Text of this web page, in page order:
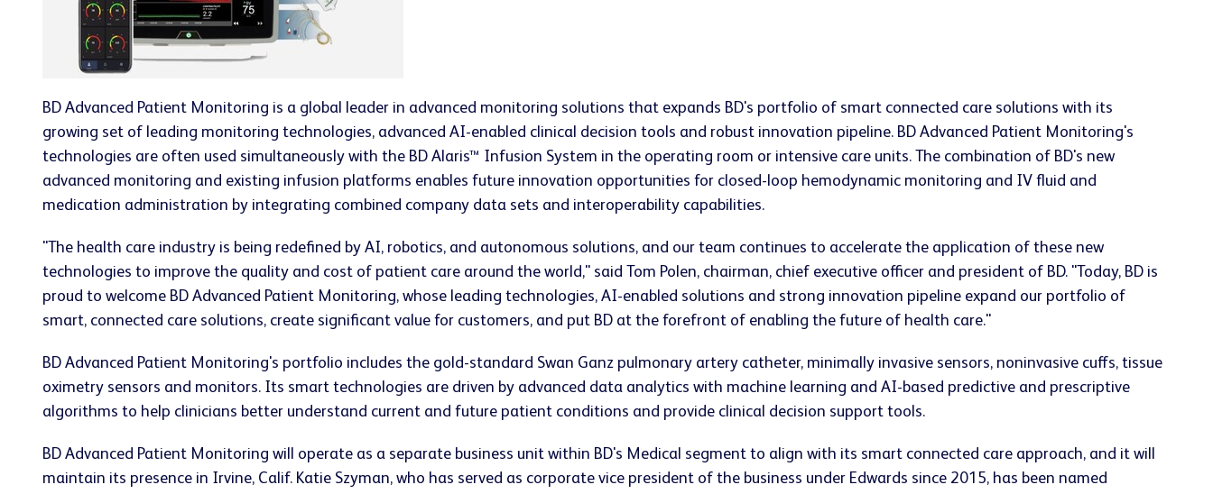
BD Advanced Patient Monitoring is a global leader in advanced monitoring solutions that expands BD's portfolio of smart connected care solutions with its
growing set of leading monitoring technologies, advanced AI-enabled clinical decision tools and robust innovation pipeline. BD Advanced Patient Monitoring's
technologies are often used simultaneously with the BD Alaris™ Infusion System in the operating room or intensive care units. The combination of BD's new
advanced monitoring and existing infusion platforms enables future innovation opportunities for closed-loop hemodynamic monitoring and IV fluid and
medication administration by integrating combined company data sets and interoperability capabilities.
"The health care industry is being redefined by AI, robotics, and autonomous solutions, and our team continues to accelerate the application of these new
technologies to improve the quality and cost of patient care around the world," said Tom Polen, chairman, chief executive officer and president of BD. "Today, BD is
proud to welcome BD Advanced Patient Monitoring, whose leading technologies, AI-enabled solutions and strong innovation pipeline expand our portfolio of
smart, connected care solutions, create significant value for customers, and put BD at the forefront of enabling the future of health care."
BD Advanced Patient Monitoring's portfolio includes the gold-standard Swan Ganz pulmonary artery catheter, minimally invasive sensors, noninvasive cuffs, tissue
oximetry sensors and monitors. Its smart technologies are driven by advanced data analytics with machine learning and AI-based predictive and prescriptive
algorithms to help clinicians better understand current and future patient conditions and provide clinical decision support tools.
BD Advanced Patient Monitoring will operate as a separate business unit within BD's Medical segment to align with its smart connected care approach, and it will
maintain its presence in Irvine, Calif. Katie Szyman, who has served as corporate vice president of the business under Edwards since 2015, has been named